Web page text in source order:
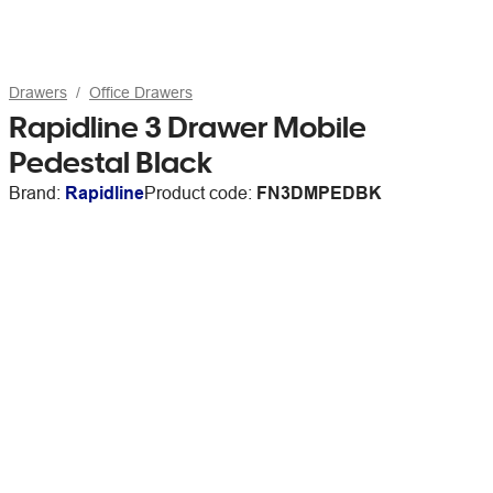
Drawers Office Drawers
Rapidline 3 Drawer Mobile
Pedestal Black
Brand: RapidlineProduct code: FN3DMPEDBK